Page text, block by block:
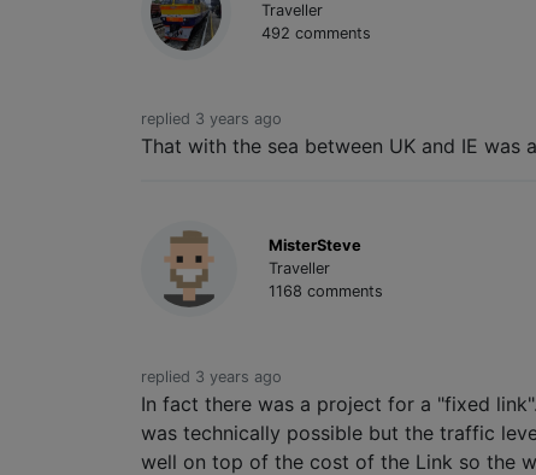
Traveller
492 comments
replied 3 years ago
That with the sea between UK and IE
MisterSteve
Traveller
1168 comments
replied 3 years ago
In fact there was a project for a "fixed
was technically possible but the traffic
well on top of the cost of the Link so the